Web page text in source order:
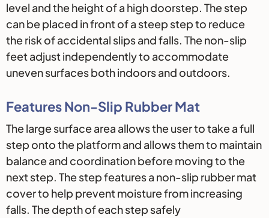
level and the height of a high doorstep. The step
can be placed in front of a steep step to reduce
the risk of accidental slips and falls. The non-slip
feet adjust independently to accommodate
uneven surfaces both indoors and outdoors.
Features Non-Slip Rubber Mat
The large surface area allows the user to take a full
step onto the platform and allows them to maintain
balance and coordination before moving to the
next step. The step features a non-slip rubber mat
cover to help prevent moisture from increasing
falls. The depth of each step safely